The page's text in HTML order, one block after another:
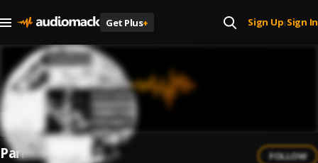
Get Plus+ Sign Up| Sign In
Parlours FOLLOW